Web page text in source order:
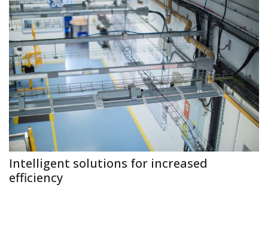
Intelligent solutions for increased
efficiency